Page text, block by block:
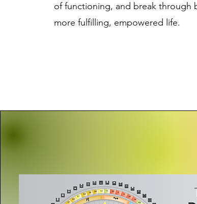
of functioning, and break through
more fulfilling, empowered life.